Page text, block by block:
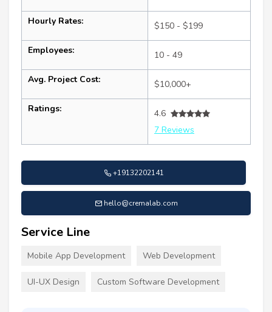
Hourly Rates: $150 - $199
Employees: 10 - 49
Avg. Project Cost: $10,000+
Ratings:
4.6
7 Reviews
+19132202141
hello@cremalab.com
Service Line
Mobile App Development Web Development
UI-UX Design Custom Software Development